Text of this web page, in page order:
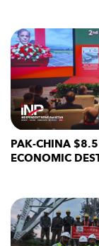
PAK-CHINA
ECONOMIC